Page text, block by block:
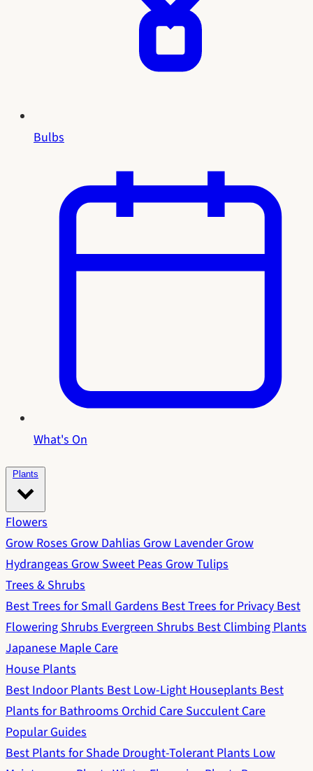
Bulbs
What's On
Plants
Flowers
Grow RosesGrow DahliasGrow LavenderGrow
HydrangeasGrow Sweet PeasGrow Tulips
Trees & Shrubs
Best Trees for Small GardensBest Trees for PrivacyBest
Flowering ShrubsEvergreen ShrubsBest Climbing Plants
Japanese Maple Care
House Plants
Best Indoor PlantsBest Low-Light HouseplantsBest
Plants for BathroomsOrchid CareSucculent Care
Popular Guides
Best Plants for ShadeDrought-Tolerant PlantsLow